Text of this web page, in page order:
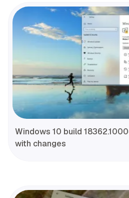
Windows 10 build
with changes